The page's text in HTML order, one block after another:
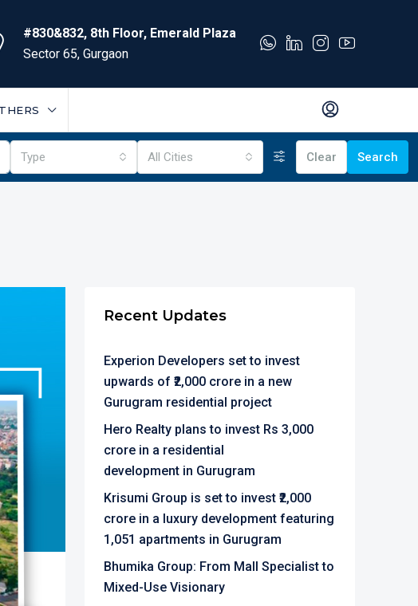
#830&832, 8th Floor, Emerald Plaza
Sector 65, Gurgaon
Type All Cities Clear Search
Recent Updates
Experion Developers set to invest
upwards of ₹2,000 crore in a new
Gurugram residential project
Hero Realty plans to invest Rs 3,000
crore in a residential
development in Gurugram
Krisumi Group is set to invest ₹2,000
crore in a luxury development featuring
1,051 apartments in Gurugram
Bhumika Group: From Mall Specialist to
Mixed-Use Visionary